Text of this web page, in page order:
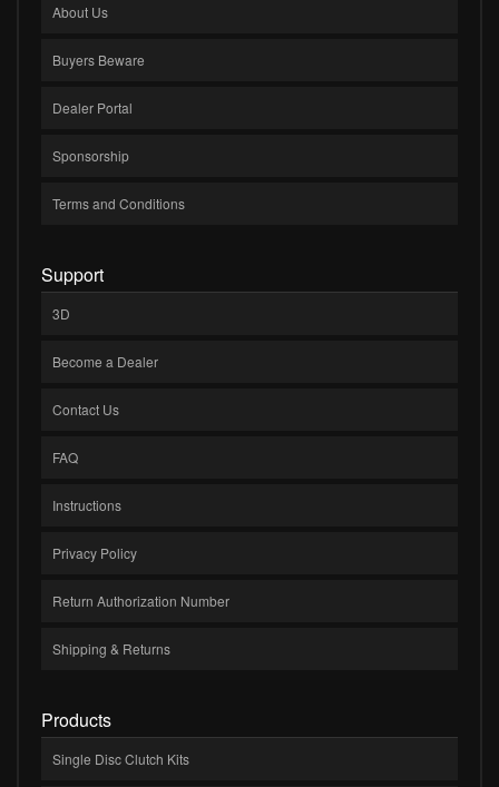
About Us
Buyers Beware
Dealer Portal
Sponsorship
Terms and Conditions
Support
3D
Become a Dealer
Contact Us
FAQ
Instructions
Privacy Policy
Return Authorization Number
Shipping & Returns
Products
Single Disc Clutch Kits